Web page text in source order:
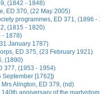
(1842 - 1848)
ED 370, (22 May 2005)
programmes, ED 371, (1896 -
(1815 - 1820)
- 1878)
January 1787)
ED 375, (23 February 1921)
(1890)
377, (1953 - 1954)
September [1762])
Alington, ED 379, (nd)
anniversary of the